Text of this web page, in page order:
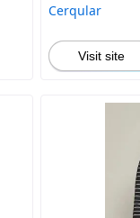
Cerqular
Visit site